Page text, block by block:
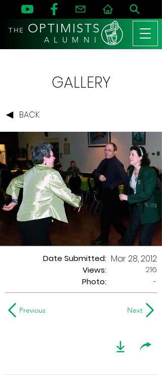
THE OPTIMISTS
A L U M N I
GALLERY
BACK
Date Submitted:
Views:
Mar 28, 2012
216
Photo:
-
Previous Next